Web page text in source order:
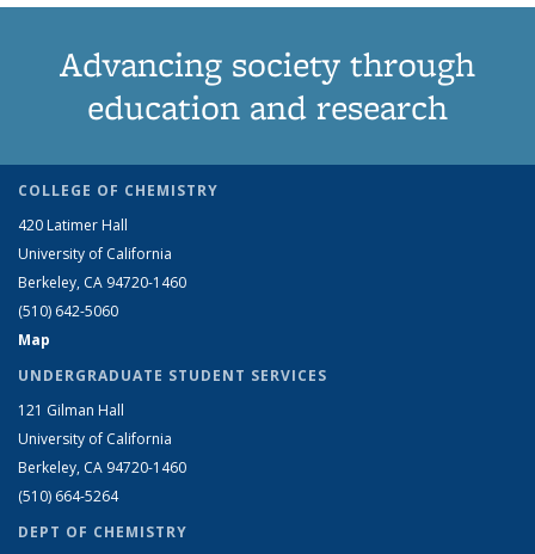
Advancing society through
education and research
COLLEGE OF CHEMISTRY
420 Latimer Hall
University of California
Berkeley, CA 94720-1460
(510) 642-5060
Map
UNDERGRADUATE STUDENT SERVICES
121 Gilman Hall
University of California
Berkeley, CA 94720-1460
(510) 664-5264
DEPT OF CHEMISTRY